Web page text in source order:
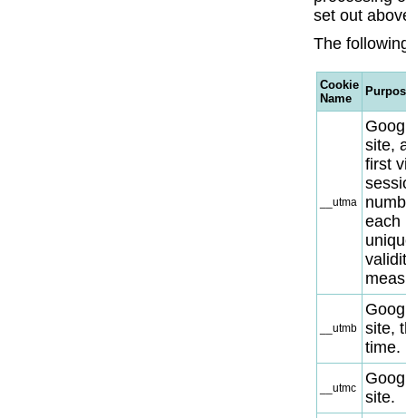
set out
The
Cookie
Name
__utma
site,
first
each
__utmb
site,
time.
__utmc
site.